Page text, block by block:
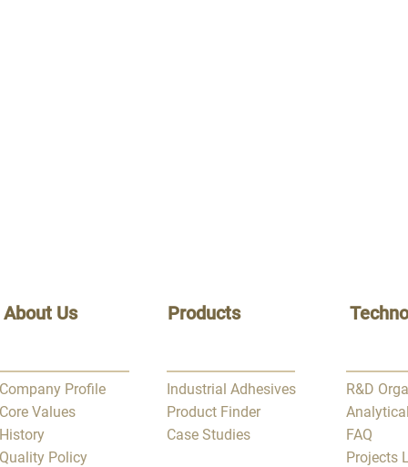
About Us Products
Company Profile
Core Values
History
Quality Policy
Industrial Adhesives
Product Finder
Case Studies
R&D
FAQ
Projects